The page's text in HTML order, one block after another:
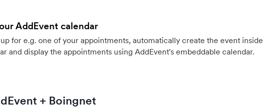
AddEvent calendar
for e.g. one of your appointments, automatically create the event inside
and display the appointments using AddEvent's embeddable calendar.
+ Boingnet